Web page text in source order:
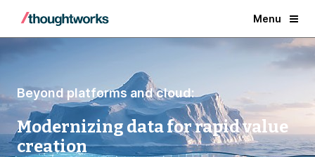
Menu
Beyond platforms and cloud:
Modernizing data for rapid value
creation